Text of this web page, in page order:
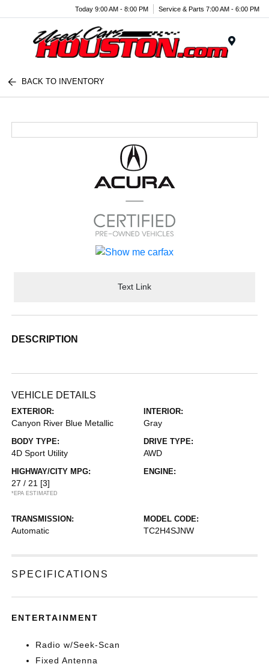
Today 9:00 AM - 8:00 PM Service & Parts 7:00 AM - 6:00 PM
BACK TO INVENTORY
Text Link
DESCRIPTION
VEHICLE DETAILS
EXTERIOR:
Canyon River Blue Metallic
INTERIOR:
Gray
BODY TYPE:
4D Sport Utility
DRIVE TYPE:
AWD
HIGHWAY/CITY MPG:
27 / 21 [3]
*EPA ESTIMATED
ENGINE:
TRANSMISSION:
Automatic
MODEL CODE:
TC2H4SJNW
SPECIFICATIONS
ENTERTAINMENT
Radio w/Seek-Scan
Fixed Antenna